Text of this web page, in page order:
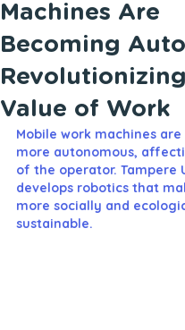
Machines Are
Becoming
Value of Work
Mobile work machines
more autonomous,
of the operator. Tampere
develops robotics that
more socially and
sustainable.